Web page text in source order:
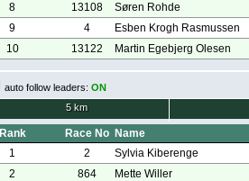
8
13108
Søren Rohde
9
4
Esben Krogh Rasmussen
10
13122 Martin Egebjerg Olesen
auto follow leaders: ON
5 km
Rank Race No Name
1
2
Sylvia Kiberenge
2
864
Mette Willer